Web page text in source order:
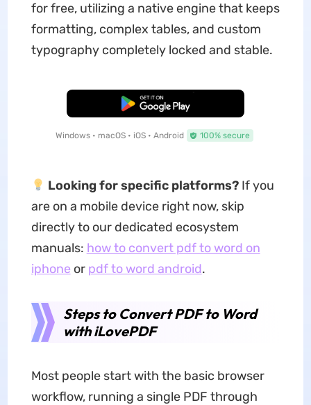
for free, utilizing a native engine that keeps
formatting, complex tables, and custom
typography completely locked and stable.
Free Download
Windows • macOS • iOS • Android 100% secure
Looking for specific platforms? If you
are on a mobile device right now, skip
directly to our dedicated ecosystem
manuals: how to convert pdf to word on
iphone or pdf to word android.
Steps to Convert PDF to Word
with iLovePDF
Most people start with the basic browser
workflow, running a single PDF through